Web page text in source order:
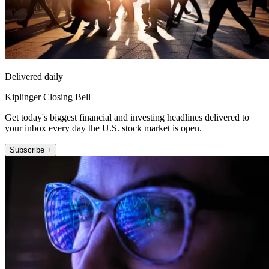
Delivered daily
Kiplinger Closing Bell
Get today's biggest financial and investing headlines delivered to
your inbox every day the U.S. stock market is open.
Subscribe +